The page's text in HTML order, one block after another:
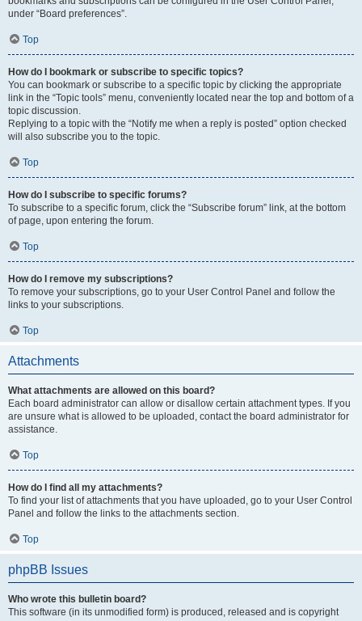
under “Board preferences”.
Top
How do I bookmark or subscribe to specific topics?
You can bookmark or subscribe to a specific topic by clicking the appropriate
link in the “Topic tools” menu, conveniently located near the top and bottom of a
topic discussion.
Replying to a topic with the “Notify me when a reply is posted” option checked
will also subscribe you to the topic.
Top
How do I subscribe to specific forums?
To subscribe to a specific forum, click the “Subscribe forum” link, at the bottom
of page, upon entering the forum.
Top
How do I remove my subscriptions?
To remove your subscriptions, go to your User Control Panel and follow the
links to your subscriptions.
Top
Attachments
What attachments are allowed on this board?
Each board administrator can allow or disallow certain attachment types. If you
are unsure what is allowed to be uploaded, contact the board administrator for
assistance.
Top
How do I find all my attachments?
To find your list of attachments that you have uploaded, go to your User Control
Panel and follow the links to the attachments section.
Top
phpBB Issues
Who wrote this bulletin board?
This software (in its unmodified form) is produced, released and is copyright